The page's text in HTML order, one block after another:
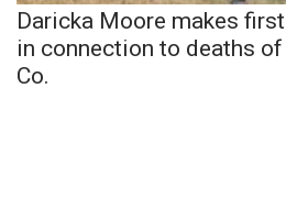
Daricka Moore makes
in connection to deaths
Co.